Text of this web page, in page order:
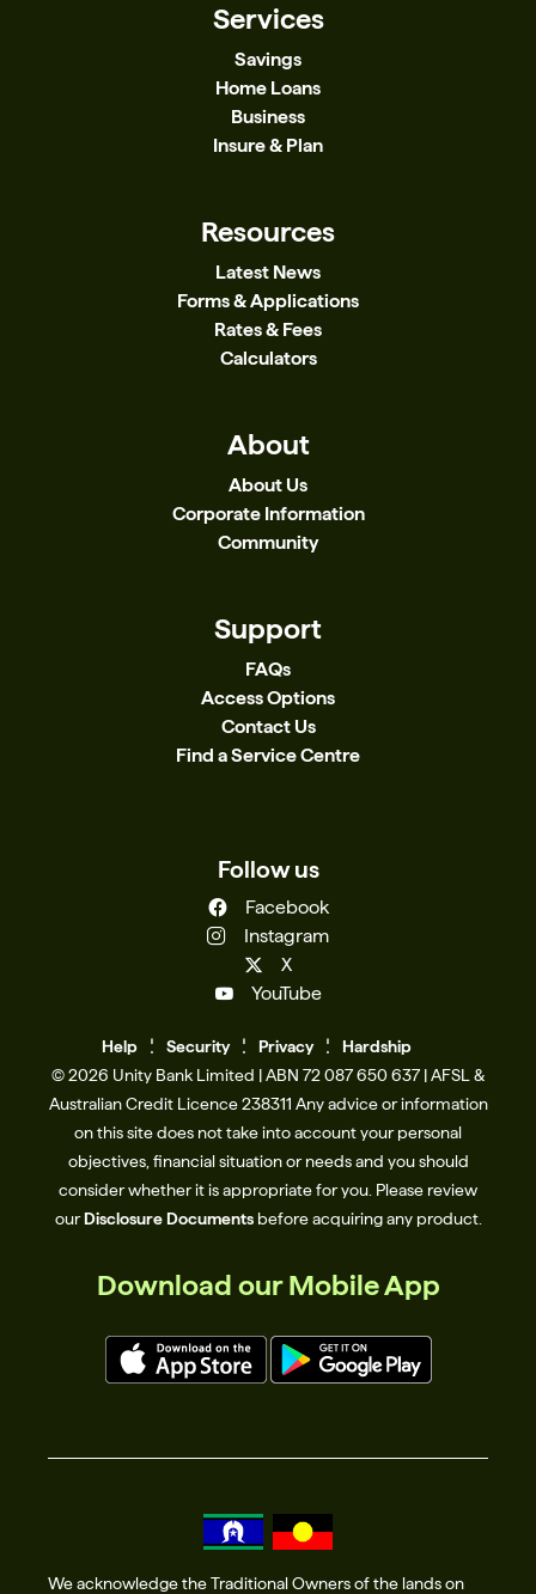
Services
Savings
Home Loans
Business
Insure & Plan
Resources
Latest News
Forms & Applications
Rates & Fees
Calculators
About
About Us
Corporate Information
Community
Support
FAQs
Access Options
Contact Us
Find a Service Centre
Follow us
Facebook
Instagram
X
YouTube
Help Security Privacy
Hardship
© 2026 Unity Bank Limited | ABN 72 087 650 637 | AFSL &
Australian Credit Licence 238311​ Any advice or information
on this site does not take into account your personal
objectives, financial situation or needs and you should
consider whether it is appropriate for you. Please review
ourDisclosure Documentsbefore acquiring any product.
Download our Mobile App
We acknowledge the Traditional Owners of the lands on